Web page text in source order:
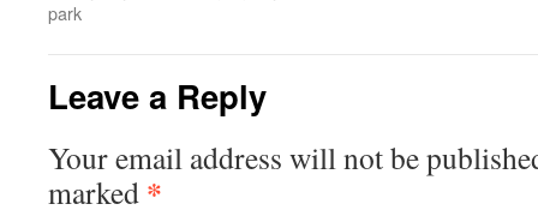
park
Leave a Reply
Your email address will not be
marked *